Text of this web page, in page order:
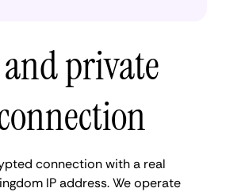
and private
connection with a real
IP address. We operate